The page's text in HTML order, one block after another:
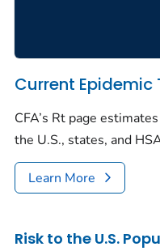
Current Epidemic
CFA’s Rt page
the U.S., states, and
Learn More
Risk to the U.S.